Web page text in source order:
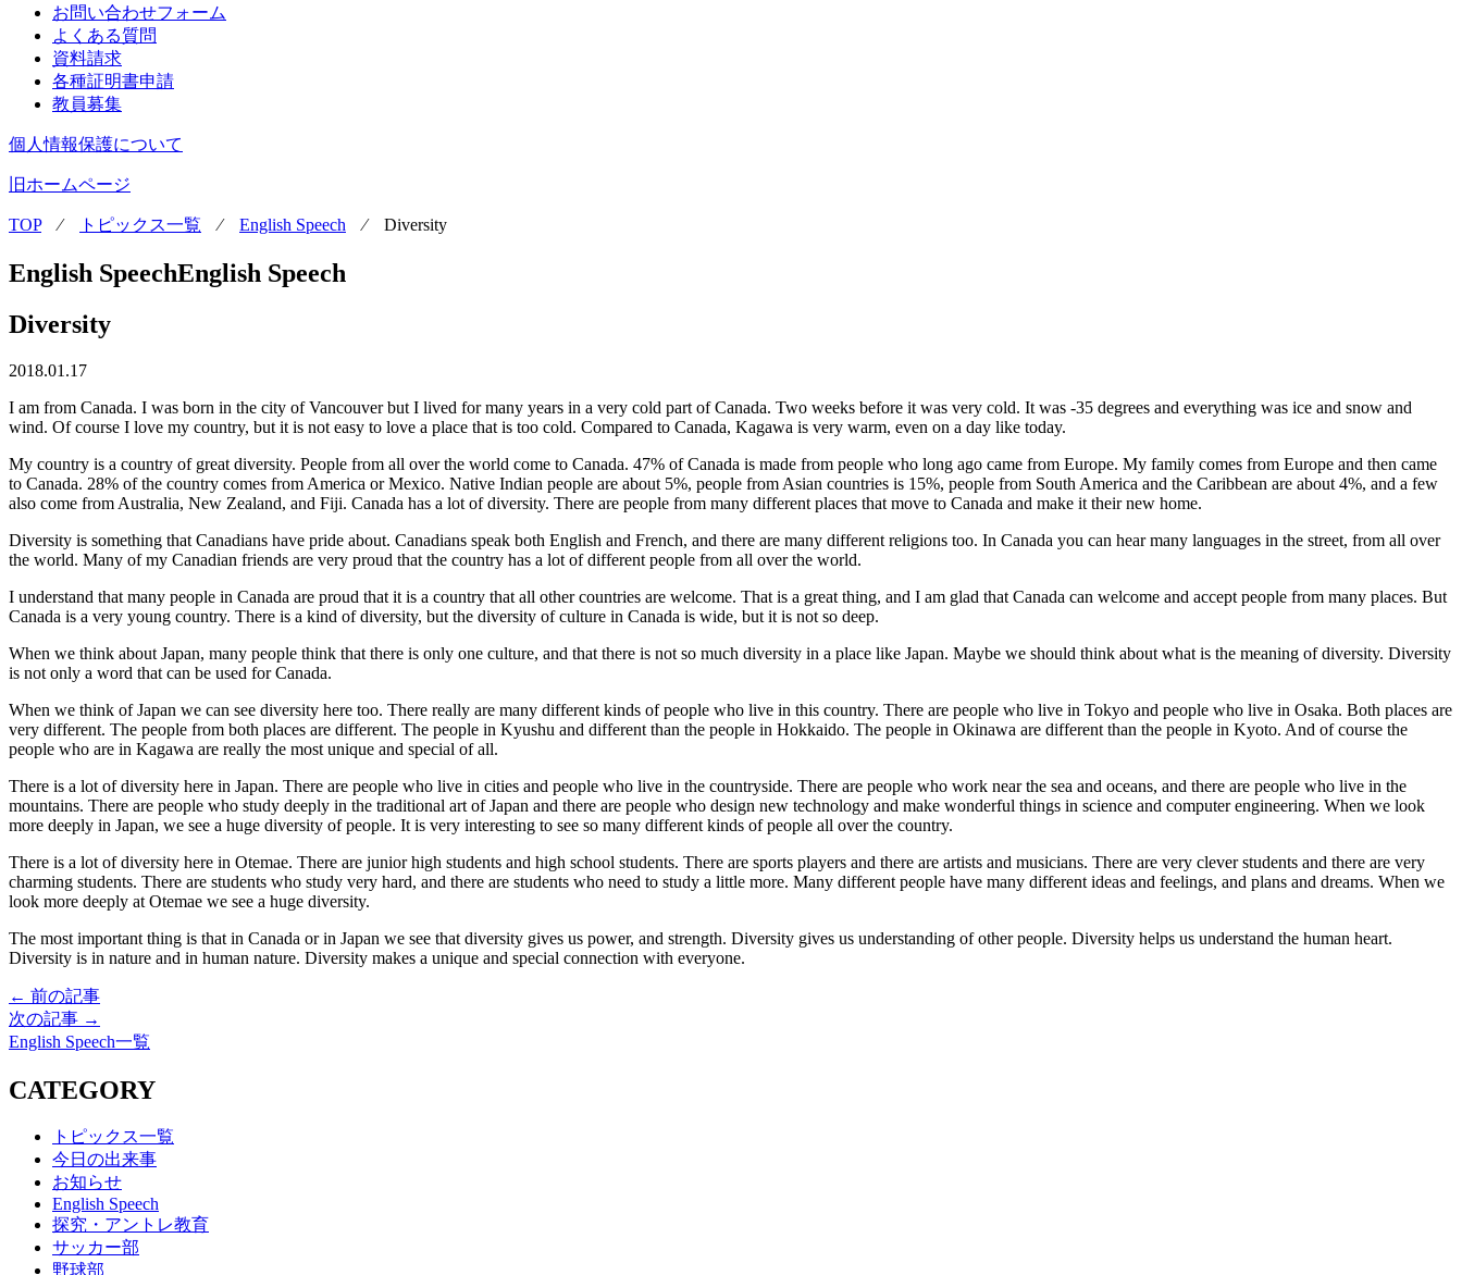
お問い合わせフォーム
よくある質問
資料請求
各種証明書申請
教員募集
個人情報保護について
旧ホームページ
TOP⁄ トピックス一覧 ⁄ English Speech ⁄ Diversity
English SpeechEnglish Speech
Diversity
2018.01.17
I am from Canada. I was born in the city of Vancouver but I lived for many years in a very cold part of Canada. Two weeks before it was very cold. It was -35 degrees and everything was ice and snow and
wind. Of course I love my country, but it is not easy to love a place that is too cold. Compared to Canada, Kagawa is very warm, even on a day like today.
My country is a country of great diversity. People from all over the world come to Canada. 47% of Canada is made from people who long ago came from Europe. My family comes from Europe and then came
to Canada. 28% of the country comes from America or Mexico. Native Indian people are about 5%, people from Asian countries is 15%, people from South America and the Caribbean are about 4%, and a few
also come from Australia, New Zealand, and Fiji. Canada has a lot of diversity. There are people from many different places that move to Canada and make it their new home.
Diversity is something that Canadians have pride about. Canadians speak both English and French, and there are many different religions too. In Canada you can hear many languages in the street, from all over
the world. Many of my Canadian friends are very proud that the country has a lot of different people from all over the world.
I understand that many people in Canada are proud that it is a country that all other countries are welcome. That is a great thing, and I am glad that Canada can welcome and accept people from many places. But
Canada is a very young country. There is a kind of diversity, but the diversity of culture in Canada is wide, but it is not so deep.
When we think about Japan, many people think that there is only one culture, and that there is not so much diversity in a place like Japan. Maybe we should think about what is the meaning of diversity. Diversity
is not only a word that can be used for Canada.
When we think of Japan we can see diversity here too. There really are many different kinds of people who live in this country. There are people who live in Tokyo and people who live in Osaka. Both places are
very different. The people from both places are different. The people in Kyushu and different than the people in Hokkaido. The people in Okinawa are different than the people in Kyoto. And of course the
people who are in Kagawa are really the most unique and special of all.
There is a lot of diversity here in Japan. There are people who live in cities and people who live in the countryside. There are people who work near the sea and oceans, and there are people who live in the
mountains. There are people who study deeply in the traditional art of Japan and there are people who design new technology and make wonderful things in science and computer engineering. When we look
more deeply in Japan, we see a huge diversity of people. It is very interesting to see so many different kinds of people all over the country.
There is a lot of diversity here in Otemae. There are junior high students and high school students. There are sports players and there are artists and musicians. There are very clever students and there are very
charming students. There are students who study very hard, and there are students who need to study a little more. Many different people have many different ideas and feelings, and plans and dreams. When we
look more deeply at Otemae we see a huge diversity.
The most important thing is that in Canada or in Japan we see that diversity gives us power, and strength. Diversity gives us understanding of other people. Diversity helps us understand the human heart.
Diversity is in nature and in human nature. Diversity makes a unique and special connection with everyone.
← 前の記事
次の記事 →
English Speech一覧
CATEGORY
トピックス一覧
今日の出来事
お知らせ
English Speech
探究・アントレ教育
サッカー部
野球部